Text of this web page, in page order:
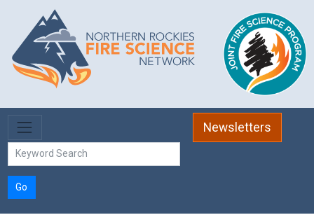
Skip to main content
Newsletters
Go